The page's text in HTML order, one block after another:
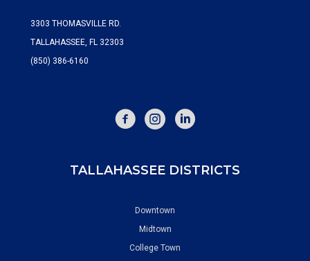
3303 THOMASVILLE RD.
TALLAHASSEE, FL 32303
(850) 386-6160
FACEBOOKINSTAGRAM
TALLAHASSEE DISTRICTS
Downtown
Midtown
College Town